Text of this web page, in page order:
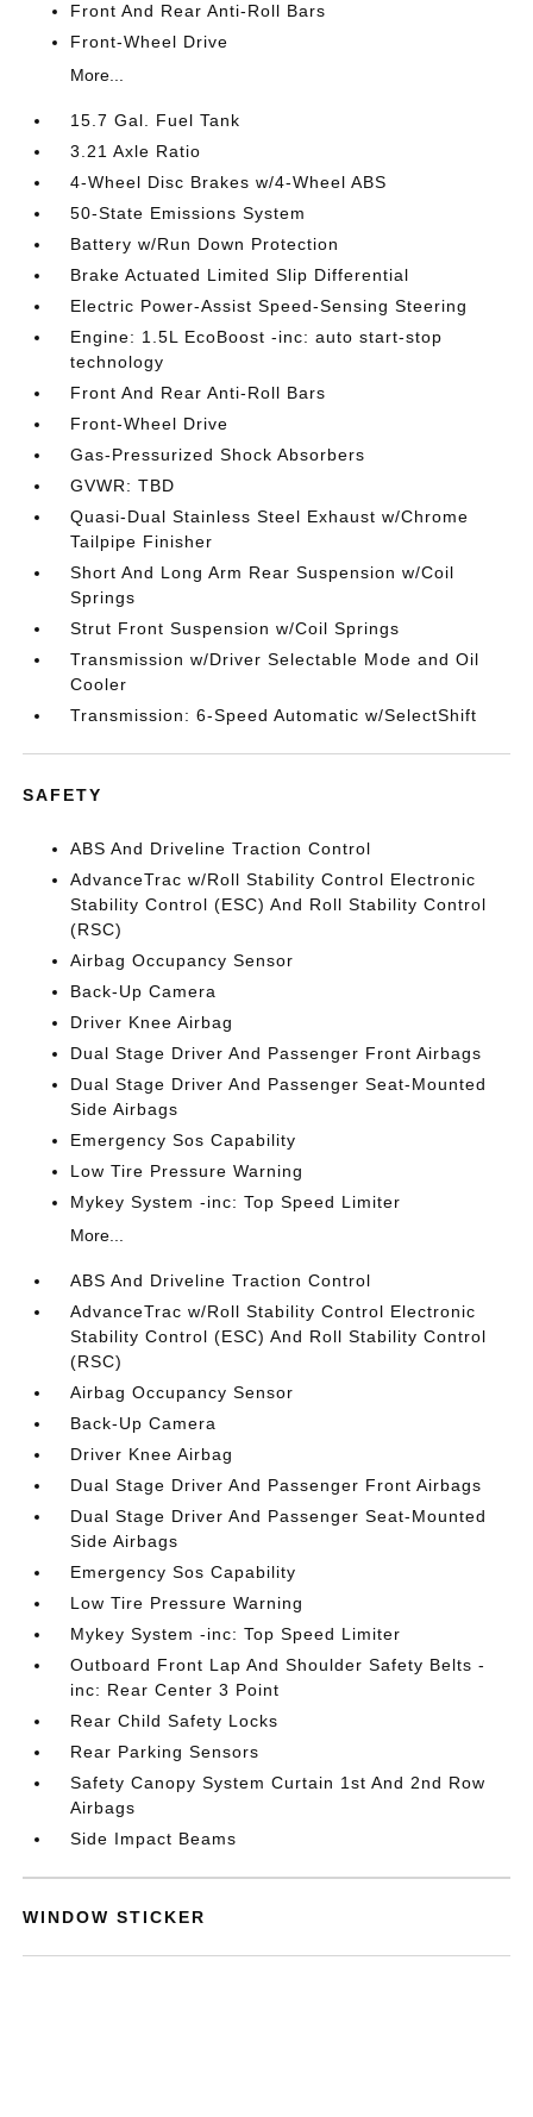
Front And Rear Anti-Roll Bars
Front-Wheel Drive
More...
15.7 Gal. Fuel Tank
3.21 Axle Ratio
4-Wheel Disc Brakes w/4-Wheel ABS
50-State Emissions System
Battery w/Run Down Protection
Brake Actuated Limited Slip Differential
Electric Power-Assist Speed-Sensing Steering
Engine: 1.5L EcoBoost -inc: auto start-stop
technology
Front And Rear Anti-Roll Bars
Front-Wheel Drive
Gas-Pressurized Shock Absorbers
GVWR: TBD
Quasi-Dual Stainless Steel Exhaust w/Chrome
Tailpipe Finisher
Short And Long Arm Rear Suspension w/Coil
Springs
Strut Front Suspension w/Coil Springs
Transmission w/Driver Selectable Mode and Oil
Cooler
Transmission: 6-Speed Automatic w/SelectShift
SAFETY
ABS And Driveline Traction Control
AdvanceTrac w/Roll Stability Control Electronic
Stability Control (ESC) And Roll Stability Control
(RSC)
Airbag Occupancy Sensor
Back-Up Camera
Driver Knee Airbag
Dual Stage Driver And Passenger Front Airbags
Dual Stage Driver And Passenger Seat-Mounted
Side Airbags
Emergency Sos Capability
Low Tire Pressure Warning
Mykey System -inc: Top Speed Limiter
More...
ABS And Driveline Traction Control
AdvanceTrac w/Roll Stability Control Electronic
Stability Control (ESC) And Roll Stability Control
(RSC)
Airbag Occupancy Sensor
Back-Up Camera
Driver Knee Airbag
Dual Stage Driver And Passenger Front Airbags
Dual Stage Driver And Passenger Seat-Mounted
Side Airbags
Emergency Sos Capability
Low Tire Pressure Warning
Mykey System -inc: Top Speed Limiter
Outboard Front Lap And Shoulder Safety Belts -
inc: Rear Center 3 Point
Rear Child Safety Locks
Rear Parking Sensors
Safety Canopy System Curtain 1st And 2nd Row
Airbags
Side Impact Beams
WINDOW STICKER